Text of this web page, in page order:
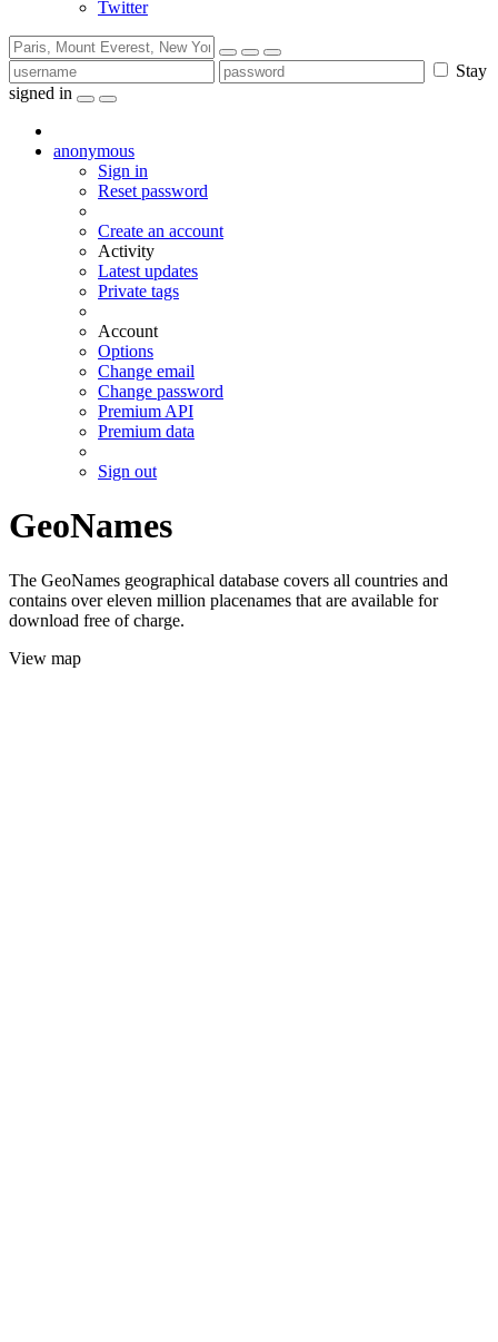
Twitter
Stay
signed in
anonymous
Sign in
Reset password
Create an account
Activity
Latest updates
Private tags
Account
Options
Change email
Change password
Premium API
Premium data
Sign out
GeoNames
The GeoNames geographical database covers all countries and
contains over eleven million placenames that are available for
download free of charge.
View map